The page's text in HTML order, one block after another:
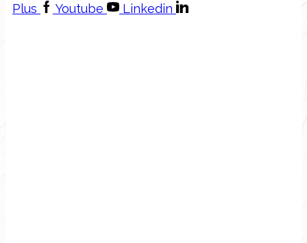
Plus
Youtube Linkedin